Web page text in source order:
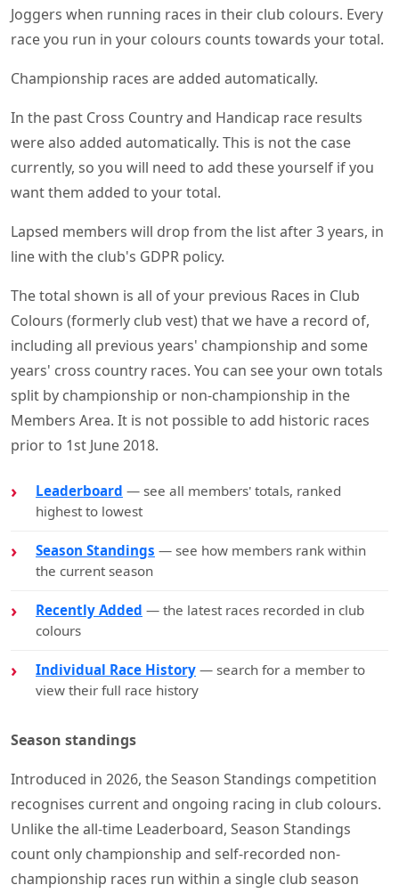
Joggers when running races in their club colours. Every
race you run in your colours counts towards your total.
Championship races are added automatically.
In the past Cross Country and Handicap race results
were also added automatically. This is not the case
currently, so you will need to add these yourself if you
want them added to your total.
Lapsed members will drop from the list after 3 years, in
line with the club's GDPR policy.
The total shown is all of your previous Races in Club
Colours (formerly club vest) that we have a record of,
including all previous years' championship and some
years' cross country races. You can see your own totals
split by championship or non-championship in the
Members Area. It is not possible to add historic races
prior to 1st June 2018.
Leaderboard — see all members' totals, ranked
highest to lowest
Season Standings — see how members rank within
the current season
Recently Added — the latest races recorded in club
colours
Individual Race History — search for a member to
view their full race history
Season standings
Introduced in 2026, the Season Standings competition
recognises current and ongoing racing in club colours.
Unlike the all-time Leaderboard, Season Standings
count only championship and self-recorded non-
championship races run within a single club season